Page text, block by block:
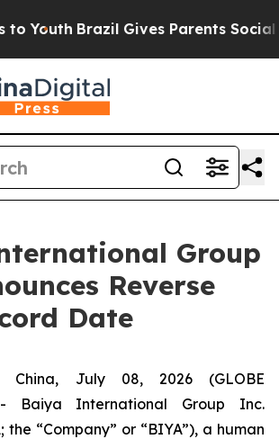
Brazil Gives Parents Social
Group
Reverse
Date
China, July 08, 2026 (GLOBE
-- Baiya International Group Inc.
the “Company” or “BIYA”), a human